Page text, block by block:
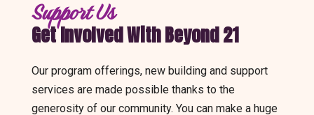
Support Us
Get Involved With Beyond 21
Our program offerings, new building and support
services are made possible thanks to the
generosity of our community. You can make a huge